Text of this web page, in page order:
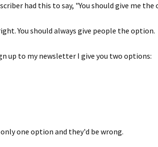
had this to say, "You should give me
You should always give people the option.
up to my newsletter I give you two options:
one option and they'd be wrong.